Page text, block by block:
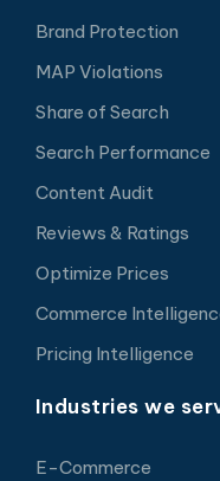
Brand Protection
MAP Violations
Share of Search
Search Performance
Content Audit
Reviews & Ratings
Optimize Prices
Commerce
Pricing Intelligence
Industries we
E-Commerce